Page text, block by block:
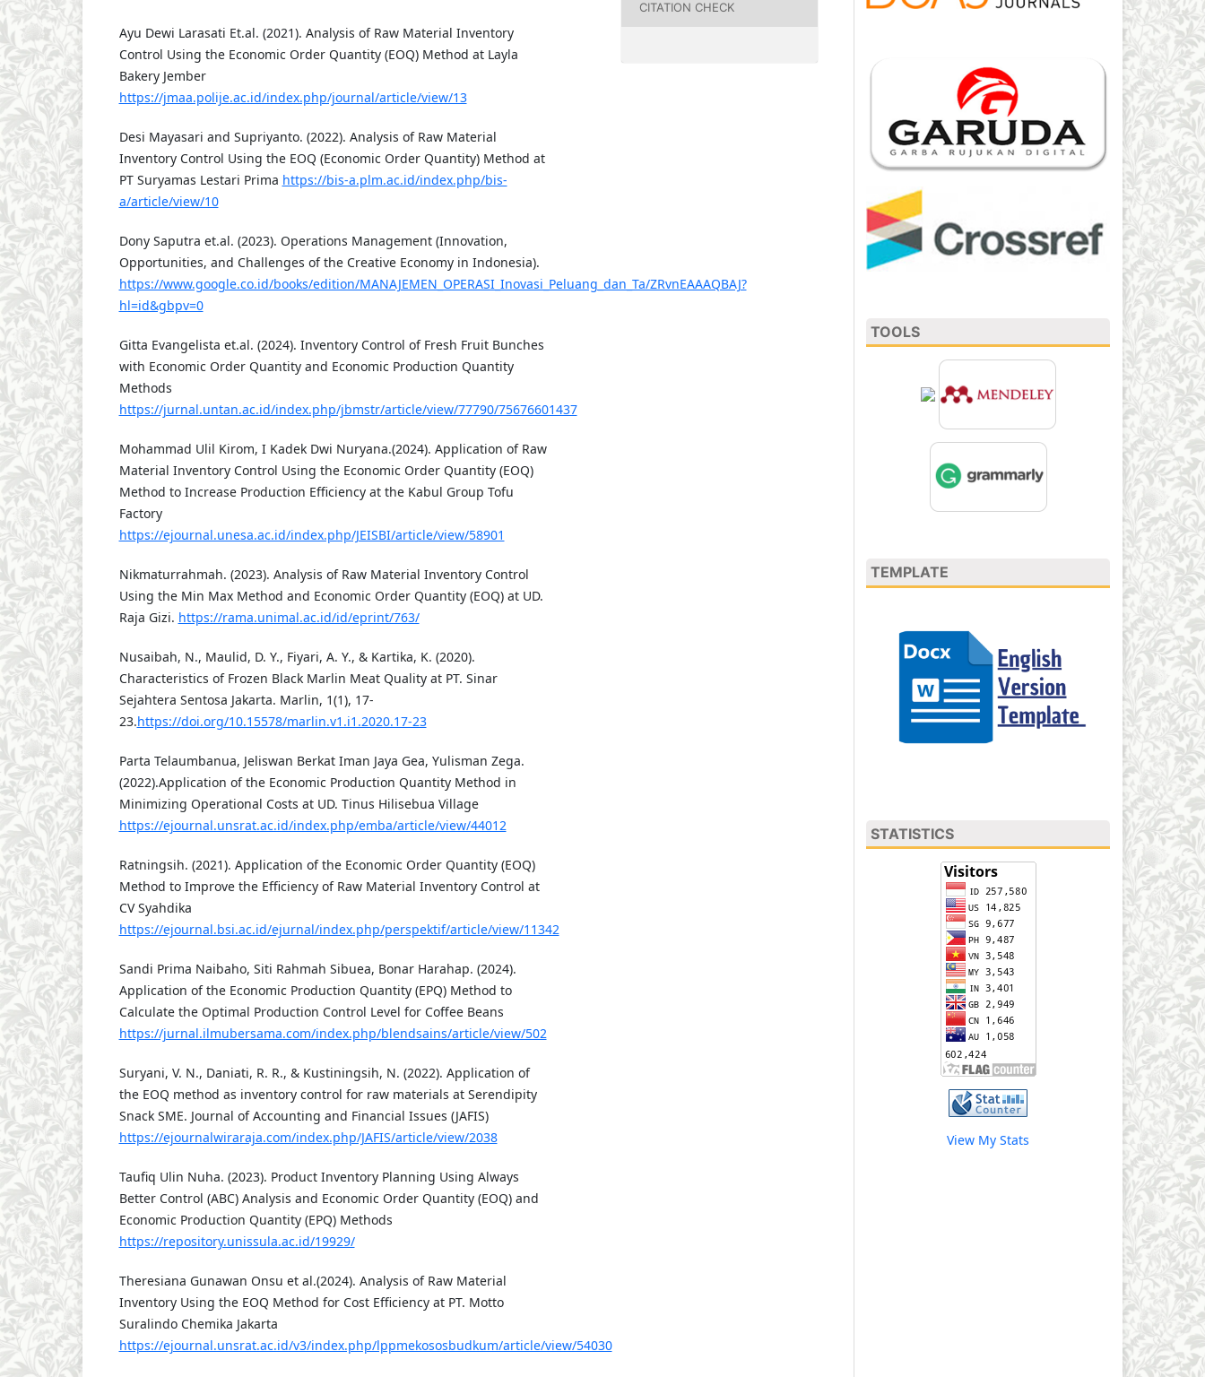
Ayu Dewi Larasati Et.al. (2021). Analysis of Raw Material Inventory
Control Using the Economic Order Quantity (EOQ) Method at Layla
Bakery Jember
https://jmaa.polije.ac.id/index.php/journal/article/view/13
Desi Mayasari and Supriyanto. (2022). Analysis of Raw Material
Inventory Control Using the EOQ (Economic Order Quantity) Method at
PT Suryamas Lestari Prima https://bis-a.plm.ac.id/index.php/bis-
a/article/view/10
Dony Saputra et.al. (2023). Operations Management (Innovation,
Opportunities, and Challenges of the Creative Economy in Indonesia).
https://www.google.co.id/books/edition/MANAJEMEN_OPERASI_Inovasi_Peluang_dan_Ta/ZRvnEAAAQBAJ?
hl=id&gbpv=0
Gitta Evangelista et.al. (2024). Inventory Control of Fresh Fruit Bunches
with Economic Order Quantity and Economic Production Quantity
Methods
https://jurnal.untan.ac.id/index.php/jbmstr/article/view/77790/75676601437
Mohammad Ulil Kirom, I Kadek Dwi Nuryana.(2024). Application of Raw
Material Inventory Control Using the Economic Order Quantity (EOQ)
Method to Increase Production Efficiency at the Kabul Group Tofu
Factory
https://ejournal.unesa.ac.id/index.php/JEISBI/article/view/58901
Nikmaturrahmah. (2023). Analysis of Raw Material Inventory Control
Using the Min Max Method and Economic Order Quantity (EOQ) at UD.
Raja Gizi. https://rama.unimal.ac.id/id/eprint/763/
Nusaibah, N., Maulid, D. Y., Fiyari, A. Y., & Kartika, K. (2020).
Characteristics of Frozen Black Marlin Meat Quality at PT. Sinar
Sejahtera Sentosa Jakarta. Marlin, 1(1), 17-
23.https://doi.org/10.15578/marlin.v1.i1.2020.17-23
Parta Telaumbanua, Jeliswan Berkat Iman Jaya Gea, Yulisman Zega.
(2022).Application of the Economic Production Quantity Method in
Minimizing Operational Costs at UD. Tinus Hilisebua Village
https://ejournal.unsrat.ac.id/index.php/emba/article/view/44012
Ratningsih. (2021). Application of the Economic Order Quantity (EOQ)
Method to Improve the Efficiency of Raw Material Inventory Control at
CV Syahdika
https://ejournal.bsi.ac.id/ejurnal/index.php/perspektif/article/view/11342
Sandi Prima Naibaho, Siti Rahmah Sibuea, Bonar Harahap. (2024).
Application of the Economic Production Quantity (EPQ) Method to
Calculate the Optimal Production Control Level for Coffee Beans
https://jurnal.ilmubersama.com/index.php/blendsains/article/view/502
Suryani, V. N., Daniati, R. R., & Kustiningsih, N. (2022). Application of
the EOQ method as inventory control for raw materials at Serendipity
Snack SME. Journal of Accounting and Financial Issues (JAFIS)
https://ejournalwiraraja.com/index.php/JAFIS/article/view/2038
Taufiq Ulin Nuha. (2023). Product Inventory Planning Using Always
Better Control (ABC) Analysis and Economic Order Quantity (EOQ) and
Economic Production Quantity (EPQ) Methods
https://repository.unissula.ac.id/19929/
Theresiana Gunawan Onsu et al.(2024). Analysis of Raw Material
Inventory Using the EOQ Method for Cost Efficiency at PT. Motto
Suralindo Chemika Jakarta
https://ejournal.unsrat.ac.id/v3/index.php/lppmekososbudkum/article/view/54030
CITATION CHECK
TOOLS
TEMPLATE
STATISTICS
View My Stats